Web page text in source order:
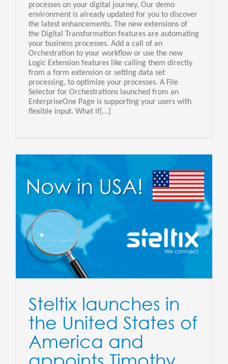
processes on your digital journey. Our demo
environment is already updated for you to discover
the latest enhancements. The new extensions of
the Digital Transformation features are automating
your business processes. Add a call of an
Orchestration to your workflow or use the new
Logic Extension features like calling them directly
from a form extension or setting data set
processing, to optimize your processes. A File
Selector for Orchestrations launched from an
EnterpriseOne Page is supporting your users with
flexible input. What if[...]
Steltix launches in
the United States of
America and